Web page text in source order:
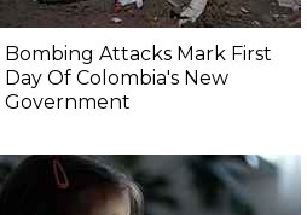
Bombing Attacks Mark First
Day Of Colombia's New
Government